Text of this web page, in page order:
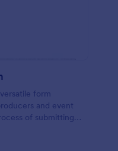
form
and event
of submitting